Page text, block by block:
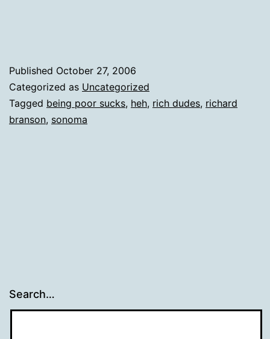
Billionaire
Really
Is
Published October 27, 2006
Categorized as Uncategorized
Tagged being poor sucks, heh, rich dudes, richard
branson, sonoma
Search…